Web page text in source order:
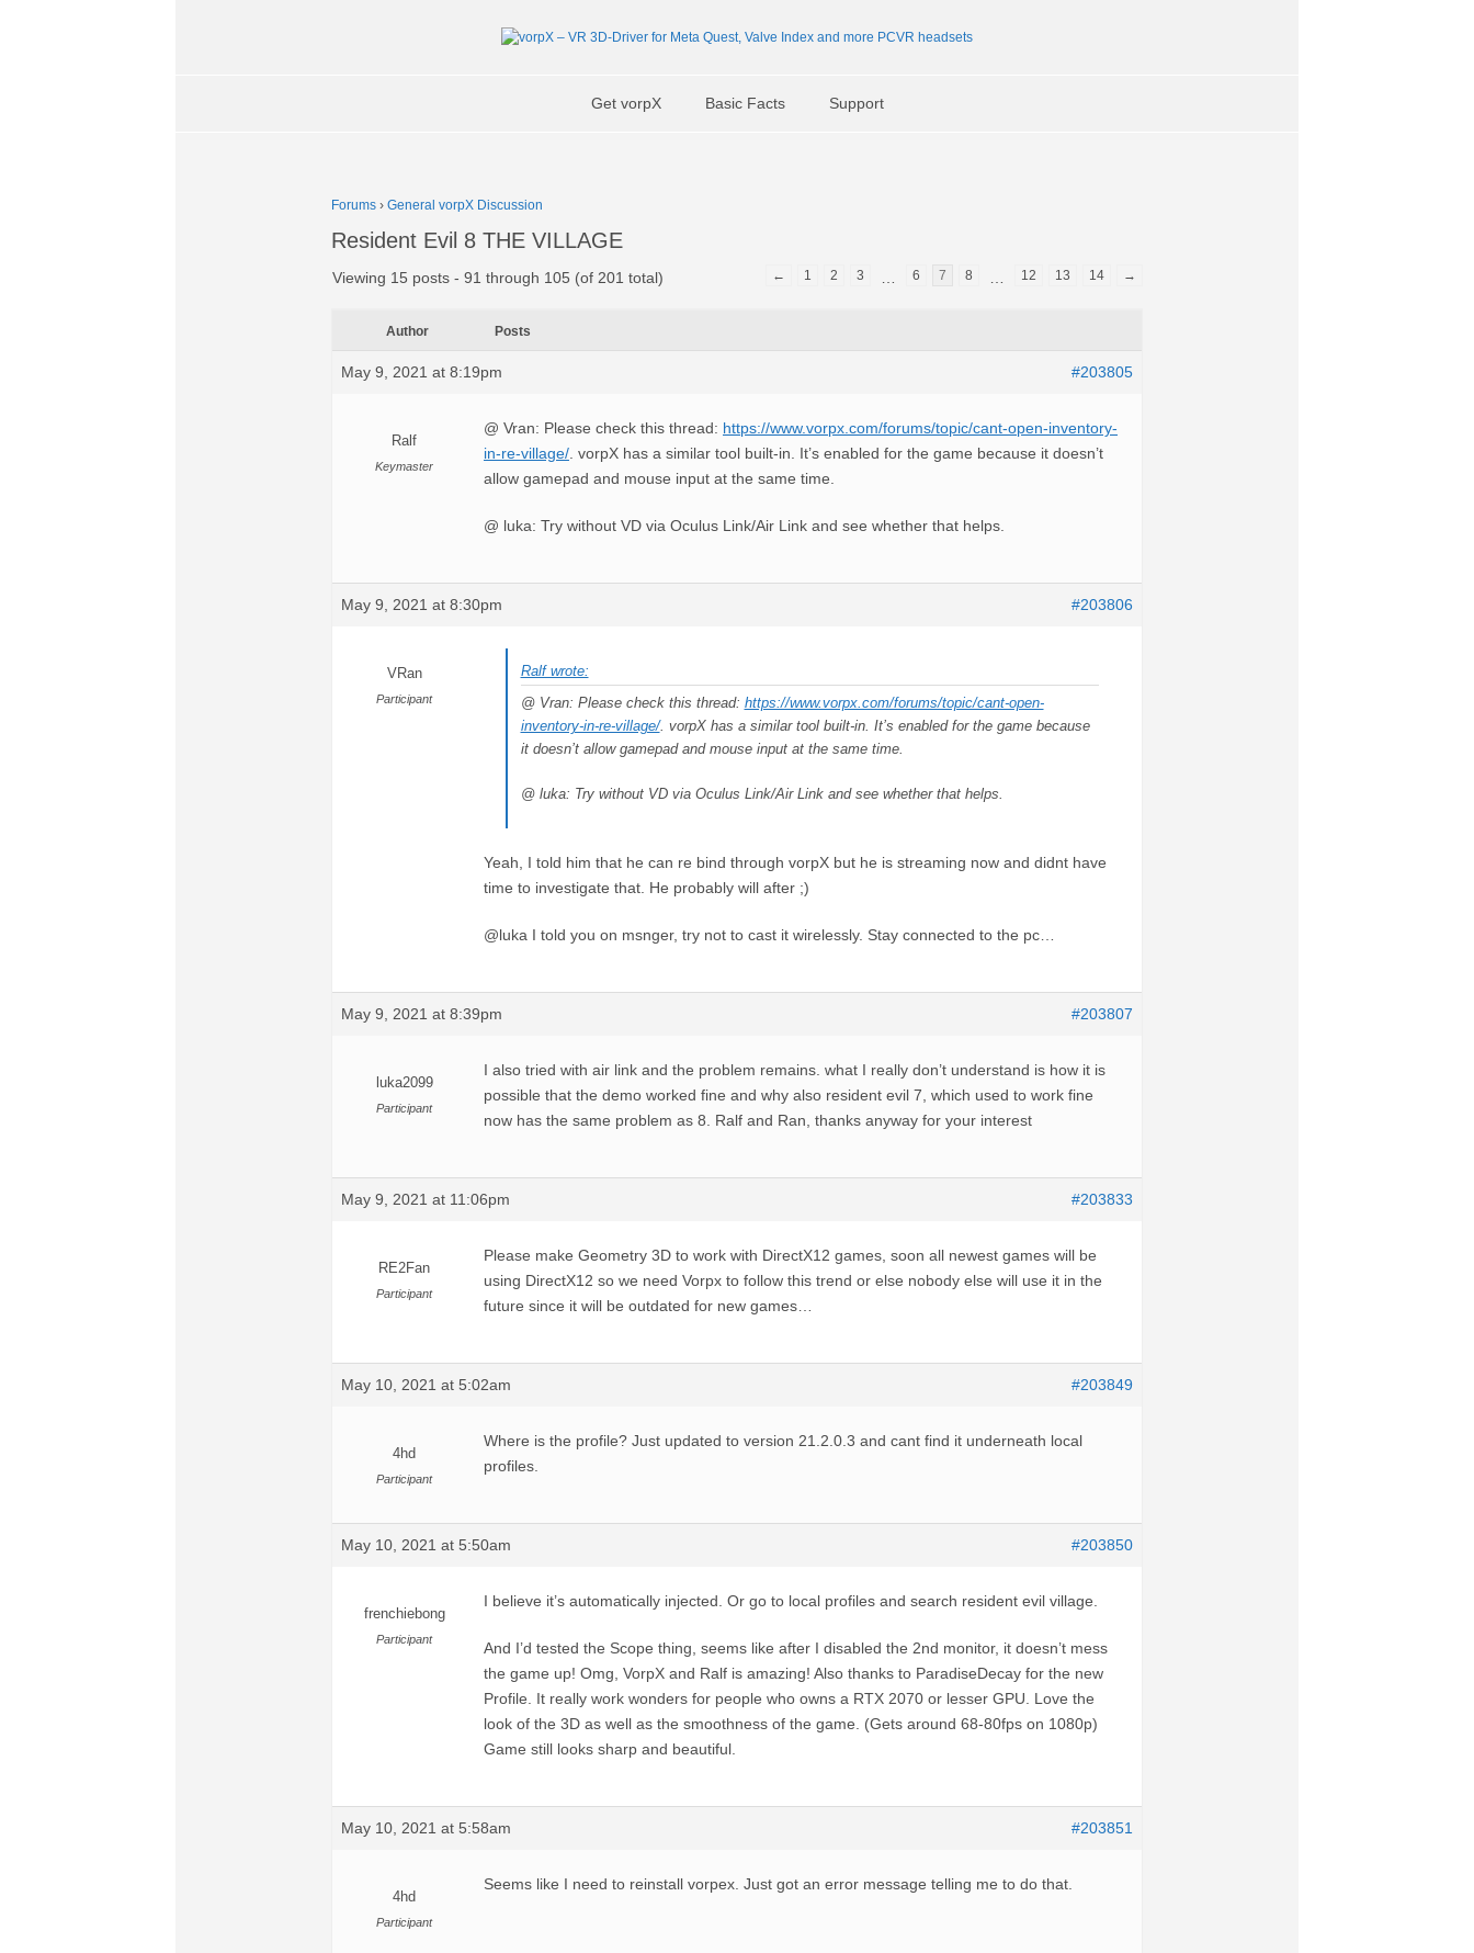
Get vorpX Basic Facts Support
Forums › General vorpX Discussion
Resident Evil 8 THE VILLAGE
Viewing 15 posts - 91 through 105 (of 201 total) ← 1 2 3 6 7 8 12 13 14 →
Author Posts
May 9, 2021 at 8:19pm #203805
Ralf
Keymaster
@ Vran: Please check this thread: https://www.vorpx.com/forums/topic/cant-open-inventory-
in-re-village/ . vorpX has a similar tool built-in. It’s enabled for the game because it doesn’t
allow gamepad and mouse input at the same time.
@ luka: Try without VD via Oculus Link/Air Link and see whether that helps.
May 9, 2021 at 8:30pm #203806
VRan
Participant
Ralf wrote:
@ Vran: Please check this thread: https://www.vorpx.com/forums/topic/cant-open-
inventory-in-re-village/. vorpX has a similar tool built-in. It’s enabled for the game because
it doesn’t allow gamepad and mouse input at the same time.
@ luka: Try without VD via Oculus Link/Air Link and see whether that helps.
Yeah, I told him that he can re bind through vorpX but he is streaming now and didnt have
time to investigate that. He probably will after ;)
@luka I told you on msnger, try not to cast it wirelessly. Stay connected to the pc…
May 9, 2021 at 8:39pm #203807
luka2099
Participant
I also tried with air link and the problem remains. what I really don’t understand is how it is
possible that the demo worked fine and why also resident evil 7, which used to work fine
now has the same problem as 8. Ralf and Ran, thanks anyway for your interest
May 9, 2021 at 11:06pm #203833
RE2Fan
Participant
Please make Geometry 3D to work with DirectX12 games, soon all newest games will be
using DirectX12 so we need Vorpx to follow this trend or else nobody else will use it in the
future since it will be outdated for new games…
May 10, 2021 at 5:02am #203849
4hd
Participant
Where is the profile? Just updated to version 21.2.0.3 and cant find it underneath local
profiles.
May 10, 2021 at 5:50am #203850
frenchiebong
Participant
I believe it’s automatically injected. Or go to local profiles and search resident evil village.
And I’d tested the Scope thing, seems like after I disabled the 2nd monitor, it doesn’t mess
the game up! Omg, VorpX and Ralf is amazing! Also thanks to ParadiseDecay for the new
Profile. It really work wonders for people who owns a RTX 2070 or lesser GPU. Love the
look of the 3D as well as the smoothness of the game. (Gets around 68-80fps on 1080p)
Game still looks sharp and beautiful.
May 10, 2021 at 5:58am #203851
4hd
Participant
Seems like I need to reinstall vorpex. Just got an error message telling me to do that.